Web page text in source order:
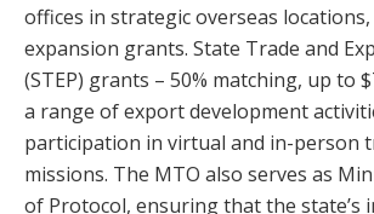
offices in strategic overseas
expansion grants. State Trade and
(STEP) grants – 50% matching, up to
a range of export development
participation in virtual and in-person
missions. The MTO also serves as
of Protocol, ensuring that the state’s